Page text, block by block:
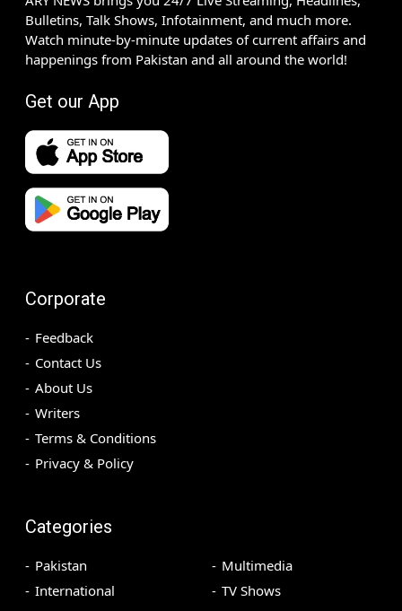
Bulletins, Talk Shows, Infotainment, and much more.
Watch minute-by-minute updates of current affairs and
happenings from Pakistan and all around the world!
Get our App
Corporate
Feedback
Contact Us
About Us
Writers
Terms & Conditions
Privacy & Policy
Categories
Pakistan
International
Multimedia
TV Shows